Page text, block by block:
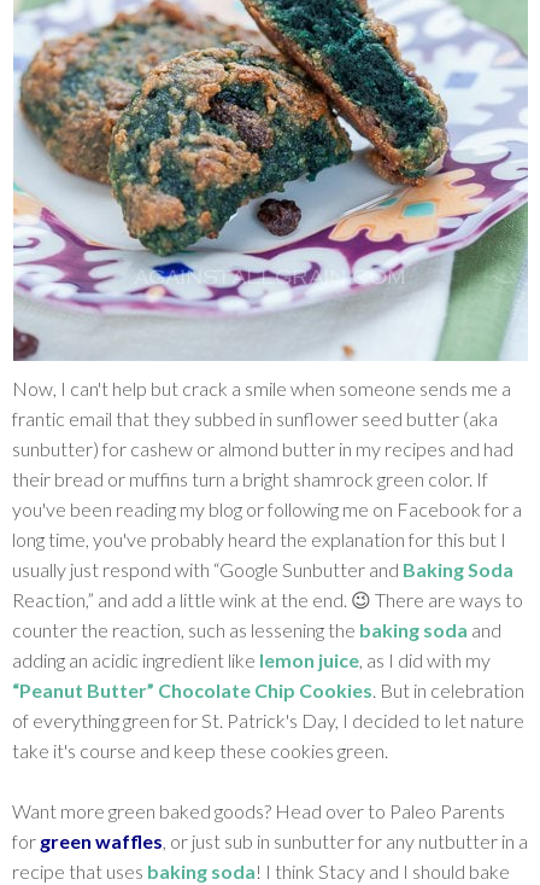
Now, I can't help but crack a smile when someone sends me a
frantic email that they subbed in sunflower seed butter (aka
sunbutter) for cashew or almond butter in my recipes and had
their bread or muffins turn a bright shamrock green color. If
you've been reading my blog or following me on Facebook for a
long time, you've probably heard the explanation for this but I
usually just respond with “Google Sunbutter and Baking Soda
Reaction,” and add a little wink at the end. 😉 There are ways to
counter the reaction, such as lessening the baking soda and
adding an acidic ingredient like lemon juice, as I did with my
“Peanut Butter” Chocolate Chip Cookies. But in celebration
of everything green for St. Patrick's Day, I decided to let nature
take it's course and keep these cookies green.
Want more green baked goods? Head over to Paleo Parents
for green waffles, or just sub in sunbutter for any nutbutter in a
recipe that uses baking soda! I think Stacy and I should bake